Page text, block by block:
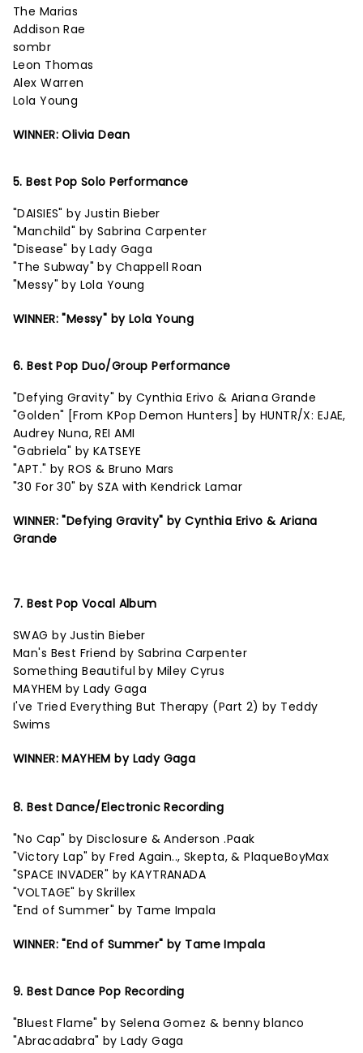
The Marias
Addison Rae
sombr
Leon Thomas
Alex Warren
Lola Young
WINNER: Olivia Dean
5. Best Pop Solo Performance
"DAISIES" by Justin Bieber
"Manchild" by Sabrina Carpenter
"Disease" by Lady Gaga
"The Subway" by Chappell Roan
"Messy" by Lola Young
WINNER: "Messy" by Lola Young
6. Best Pop Duo/Group Performance
"Defying Gravity" by Cynthia Erivo & Ariana Grande
"Golden" [From KPop Demon Hunters] by HUNTR/X: EJAE,
Audrey Nuna, REI AMI
"Gabriela" by KATSEYE
"APT." by ROS & Bruno Mars
"30 For 30" by SZA with Kendrick Lamar
WINNER: "Defying Gravity" by Cynthia Erivo & Ariana
Grande
7. Best Pop Vocal Album
SWAG by Justin Bieber
Man's Best Friend by Sabrina Carpenter
Something Beautiful by Miley Cyrus
MAYHEM by Lady Gaga
I've Tried Everything But Therapy (Part 2) by Teddy
Swims
WINNER: MAYHEM by Lady Gaga
8. Best Dance/Electronic Recording
"No Cap" by Disclosure & Anderson .Paak
"Victory Lap" by Fred Again.., Skepta, & PlaqueBoyMax
"SPACE INVADER" by KAYTRANADA
"VOLTAGE" by Skrillex
"End of Summer" by Tame Impala
WINNER: "End of Summer" by Tame Impala
9. Best Dance Pop Recording
"Bluest Flame" by Selena Gomez & benny blanco
"Abracadabra" by Lady Gaga